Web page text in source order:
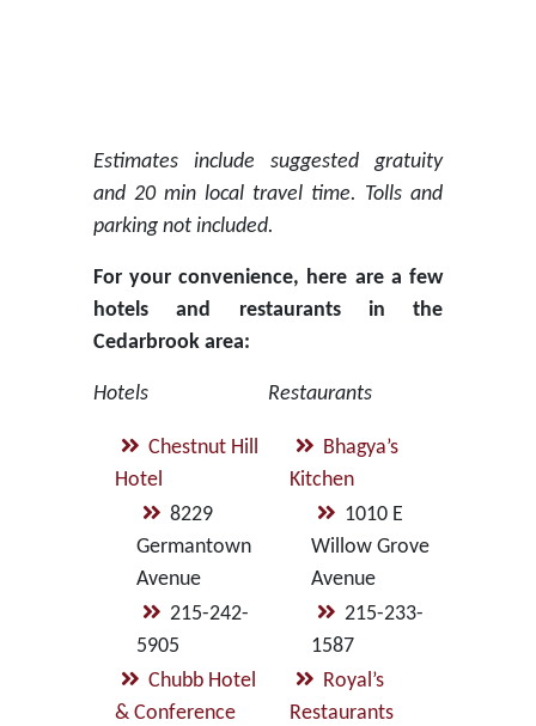
Estimates include suggested gratuity
and 20 min local travel time. Tolls and
parking not included.
For your convenience, here are a few
hotels and restaurants in the
Cedarbrook area:
Hotels
Chestnut Hill
Hotel
8229
Germantown
Avenue
215-242-
5905
Chubb Hotel
& Conference
Restaurants
Bhagya’s
Kitchen
1010 E
Willow Grove
Avenue
215-233-
1587
Royal’s
Restaurants